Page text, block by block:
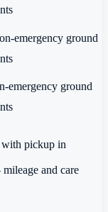
emergency ground
emergency ground
with pickup in
and care